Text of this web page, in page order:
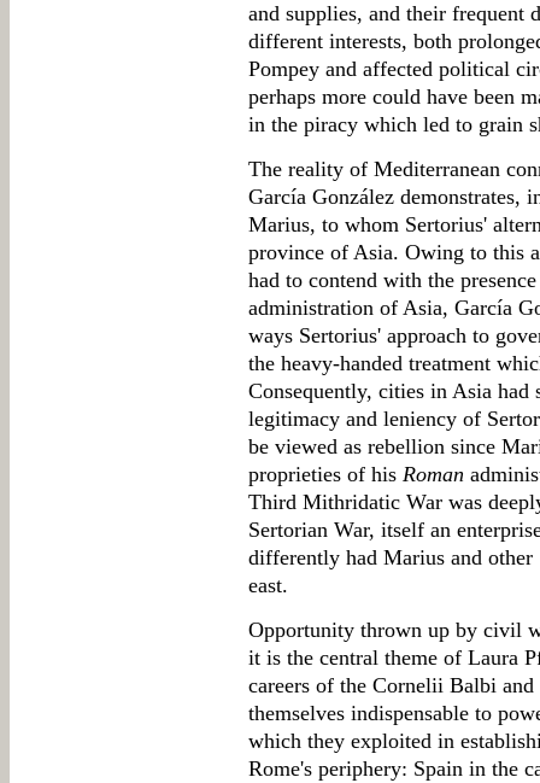
and supplies, and their frequent
different interests, both
Pompey and affected political
perhaps more could have been
in the piracy which led to grain
The reality of Mediterranean
García González demonstrates,
Marius, to whom Sertorius'
province of Asia. Owing to this
had to contend with the
administration of Asia, García
ways Sertorius' approach to
the heavy-handed treatment
Consequently, cities in Asia
legitimacy and leniency of
be viewed as rebellion since
proprieties of his Roman
Third Mithridatic War was
Sertorian War, itself an
differently had Marius and
east.
Opportunity thrown up by civil
it is the central theme of Laura
careers of the Cornelii Balbi
themselves indispensable to
which they exploited in
Rome's periphery: Spain in the